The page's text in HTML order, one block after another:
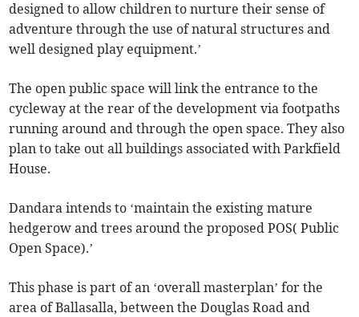
designed to allow children to nurture their sense of
adventure through the use of natural structures and
well designed play equipment.’
The open public space will link the entrance to the
cycleway at the rear of the development via footpaths
running around and through the open space. They also
plan to take out all buildings associated with Parkfield
House.
Dandara intends to ‘maintain the existing mature
hedgerow and trees around the proposed POS( Public
Open Space).’
This phase is part of an ‘overall masterplan’ for the
area of Ballasalla, between the Douglas Road and